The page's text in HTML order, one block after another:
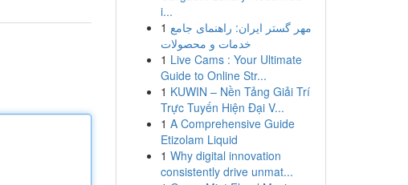
i...
1 مهر گستر ایران: راهنمای جامع
خدمات و محصولات
1 Live Cams : Your Ultimate
Guide to Online Str...
1 KUWIN – Nền Tảng Giải Trí
Trực Tuyến Hiện Đại V...
1 A Comprehensive Guide
Etizolam Liquid
1 Why digital innovation
consistently drive unmat...